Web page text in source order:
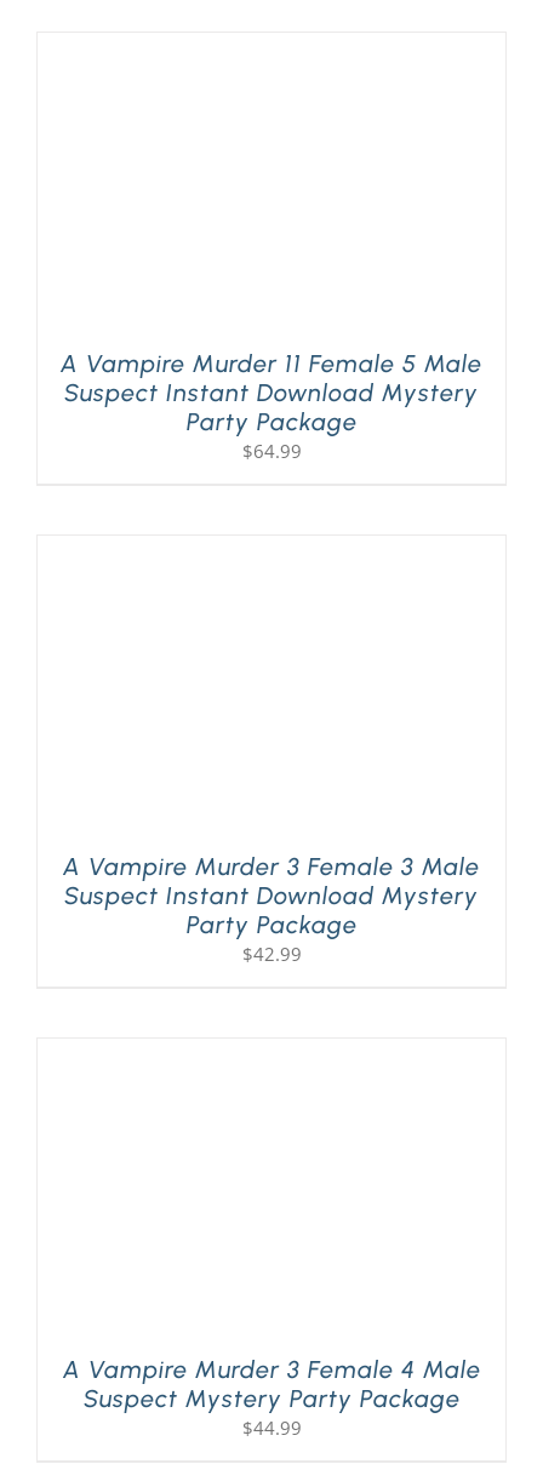
A Vampire Murder 11 Female 5 Male
Suspect Instant Download Mystery
Party Package
$64.99
A Vampire Murder 3 Female 3 Male
Suspect Instant Download Mystery
Party Package
$42.99
A Vampire Murder 3 Female 4 Male
Suspect Mystery Party Package
$44.99